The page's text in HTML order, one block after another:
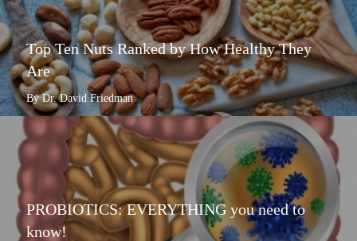
Top Ten Nuts Ranked by How Healthy They
Are
By Dr. David Friedman
PROBIOTICS: EVERYTHING you need to
know!